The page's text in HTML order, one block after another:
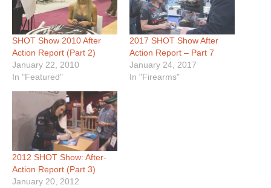
SHOT Show 2010 After
Action Report (Part 2)
January 22, 2010
In "Featured"
2017 SHOT Show After
Action Report – Part 7
January 24, 2017
In "Firearms"
2012 SHOT Show: After-
Action Report (Part 3)
January 20, 2012